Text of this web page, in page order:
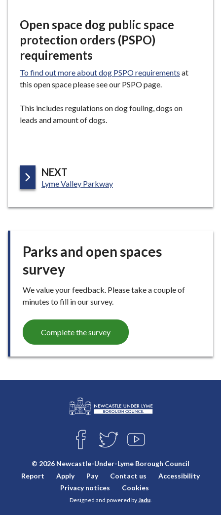
Open space dog public space
protection orders (PSPO)
requirements
To find out more about dog PSPO requirements at
this open space please see our PSPO page.
This includes regulations on dog fouling, dogs on
leads and amount of dogs.
NEXT
A
E
:Lyme Valley Parkway
Parks and open spaces
survey
We value your feedback. Please take a couple of
minutes to fill in our survey.
Complete the survey
E
B
O
O
K
T
I
T
T
E
R
Y
T
U
B
E
o
g
V
s
© 2026 Newcastle-Under-Lyme Borough Council
Report
Apply Pay Contact us
Accessibility
Privacy notices
Cookies
Designed and powered byJadu.